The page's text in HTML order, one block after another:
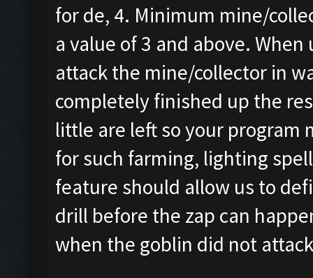
for de, 4. Minimum mine/
a value of 3 and above.
attack the mine/collector in
completely finished up the
little are left so your program
for such farming, lighting
feature should allow us to
drill before the zap can
when the goblin did not